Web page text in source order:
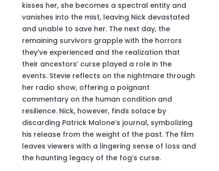
kisses her, she becomes a spectral entity and
vanishes into the mist, leaving Nick devastated
and unable to save her. The next day, the
remaining survivors grapple with the horrors
they’ve experienced and the realization that
their ancestors’ curse played a role in the
events. Stevie reflects on the nightmare through
her radio show, offering a poignant
commentary on the human condition and
resilience. Nick, however, finds solace by
discarding Patrick Malone’s journal, symbolizing
his release from the weight of the past. The film
leaves viewers with a lingering sense of loss and
the haunting legacy of the fog’s curse.